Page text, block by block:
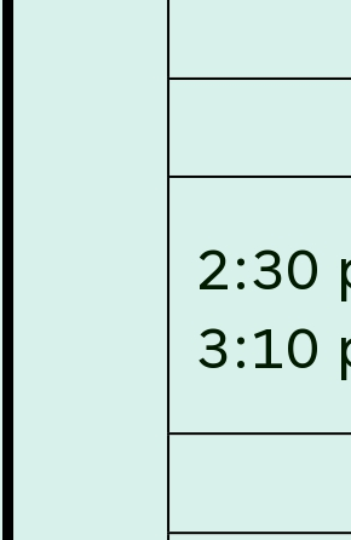
July 10, 2026,National Law
Academy (NLUJA), Assam
for contractual positions under
Education (CLE) and Lawyer
July 10, 2026,
With reference to
ADMIN/F/IT-AUDIT/2026/42/606
for Comprehensive Information
Security, Cyber Security,
Website, Email, ERP and CCTV
of NLUJA, Assam has been